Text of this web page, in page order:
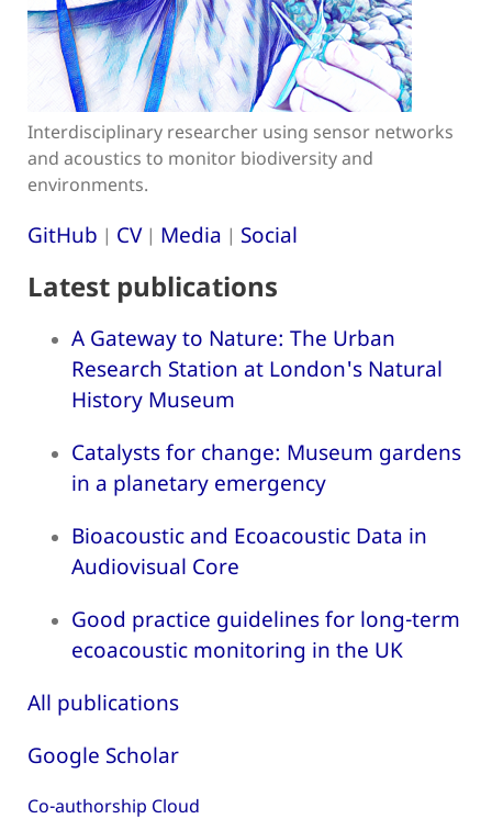
Interdisciplinary researcher using sensor networks
and acoustics to monitor biodiversity and
environments.
GitHub | CV| Media | Social
Latest publications
A Gateway to Nature: The Urban
Research Station at London's Natural
History Museum
Catalysts for change: Museum gardens
in a planetary emergency
Bioacoustic and Ecoacoustic Data in
Audiovisual Core
Good practice guidelines for long-term
ecoacoustic monitoring in the UK
All publications
Google Scholar
Co-authorship Cloud